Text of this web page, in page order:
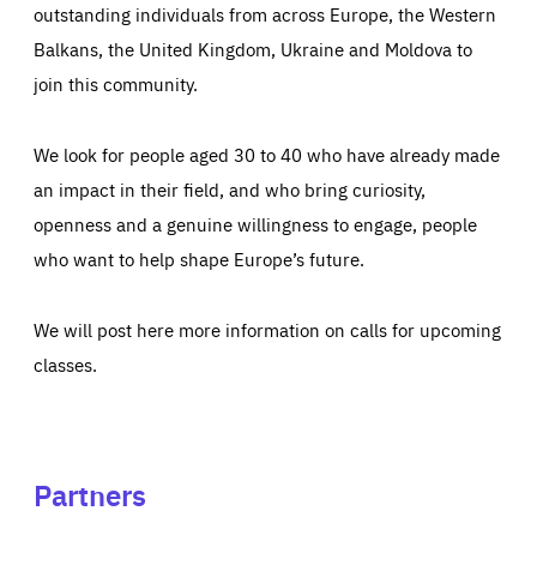
outstanding individuals from across Europe, the Western
Balkans, the United Kingdom, Ukraine and Moldova to
join this community.
We look for people aged 30 to 40 who have already made
an impact in their field, and who bring curiosity,
openness and a genuine willingness to engage, people
who want to help shape Europe’s future.
We will post here more information on calls for upcoming
classes.
Partners